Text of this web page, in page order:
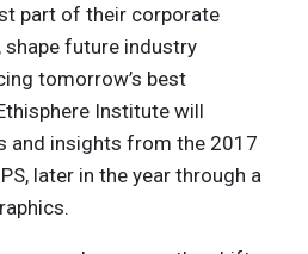
part of their corporate
shape future industry
tomorrow’s best
Institute will
and insights from the 2017
later in the year through a